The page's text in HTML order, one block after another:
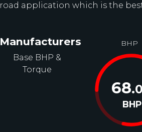
road application which is the
Manufacturers
Base BHP &
Torque
BHP
68
BHP